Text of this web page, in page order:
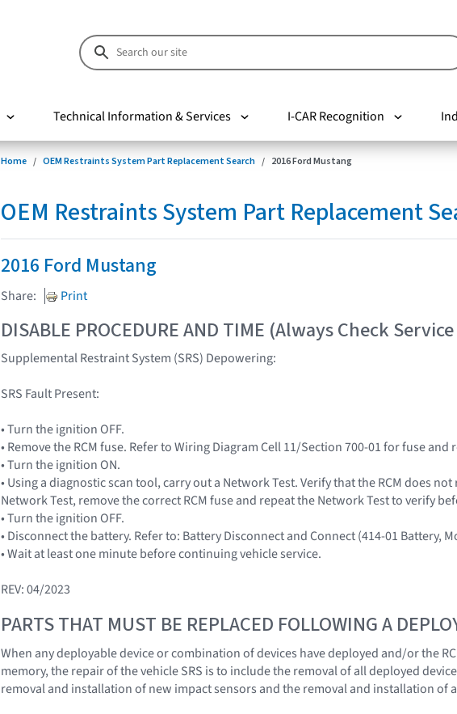
Technical Information & Services I-CAR Recognition
Home OEM Restraints System Part Replacement Search 2016 Ford Mustang
OEM Restraints System Part Replacement
2016 Ford Mustang
Share: Print
DISABLE PROCEDURE AND TIME (Always Check
Supplemental Restraint System (SRS) Depowering:
SRS Fault Present:
• Turn the ignition OFF.
• Remove the RCM fuse. Refer to Wiring Diagram Cell 11/Section 700-01 for fuse
• Turn the ignition ON.
• Using a diagnostic scan tool, carry out a Network Test. Verify that the RCM does
Network Test, remove the correct RCM fuse and repeat the Network Test to verify
• Turn the ignition OFF.
• Disconnect the battery. Refer to: Battery Disconnect and Connect (414-01 Battery,
• Wait at least one minute before continuing vehicle service.
REV: 04/2023
PARTS THAT MUST BE REPLACED FOLLOWING A
When any deployable device or combination of devices have deployed and/or the
memory, the repair of the vehicle SRS is to include the removal of all deployed
removal and installation of new impact sensors and the removal and installation of a